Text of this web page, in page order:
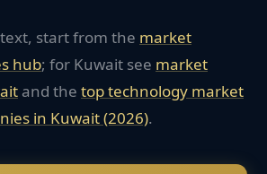
start from the market
hub; for Kuwait see market
and the toptechnology market
in Kuwait(2026).